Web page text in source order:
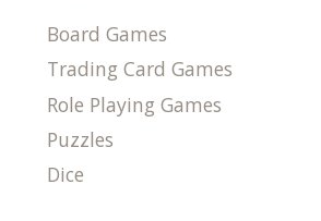
Board Games
Trading Card Games
Role Playing Games
Puzzles
Dice